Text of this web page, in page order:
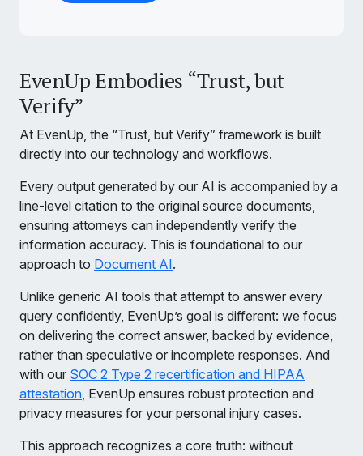
EvenUp Embodies “Trust, but
Verify”
At EvenUp, the “Trust, but Verify” framework is built
directly into our technology and workflows.
Every output generated by our AI is accompanied by a
line-level citation to the original source documents,
ensuring attorneys can independently verify the
information accuracy. This is foundational to our
approach to Document AI.
Unlike generic AI tools that attempt to answer every
query confidently, EvenUp’s goal is different: we focus
on delivering the correct answer, backed by evidence,
rather than speculative or incomplete responses. And
with our SOC 2 Type 2 recertification and HIPAA
attestation, EvenUp ensures robust protection and
privacy measures for your personal injury cases.
This approach recognizes a core truth: without